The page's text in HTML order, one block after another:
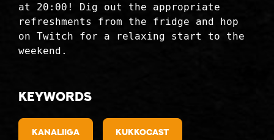
at 20:00! Dig out the appropriate
refreshments from the fridge and hop
on Twitch for a relaxing start to the
weekend.
Keywords
kanaliiga kukkocast